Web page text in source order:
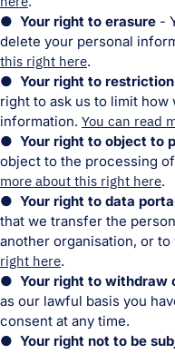
● Your right to erasure -
delete your personal
this right here.
● Your right to
right to ask us to limit how
information. You can read
● Your right to object to
object to the processing
more about this right here.
● Your right to data
that we transfer the
another organisation, or to
right here.
● Your right to withdraw
as our lawful basis you
consent at any time.
● Your right not to be